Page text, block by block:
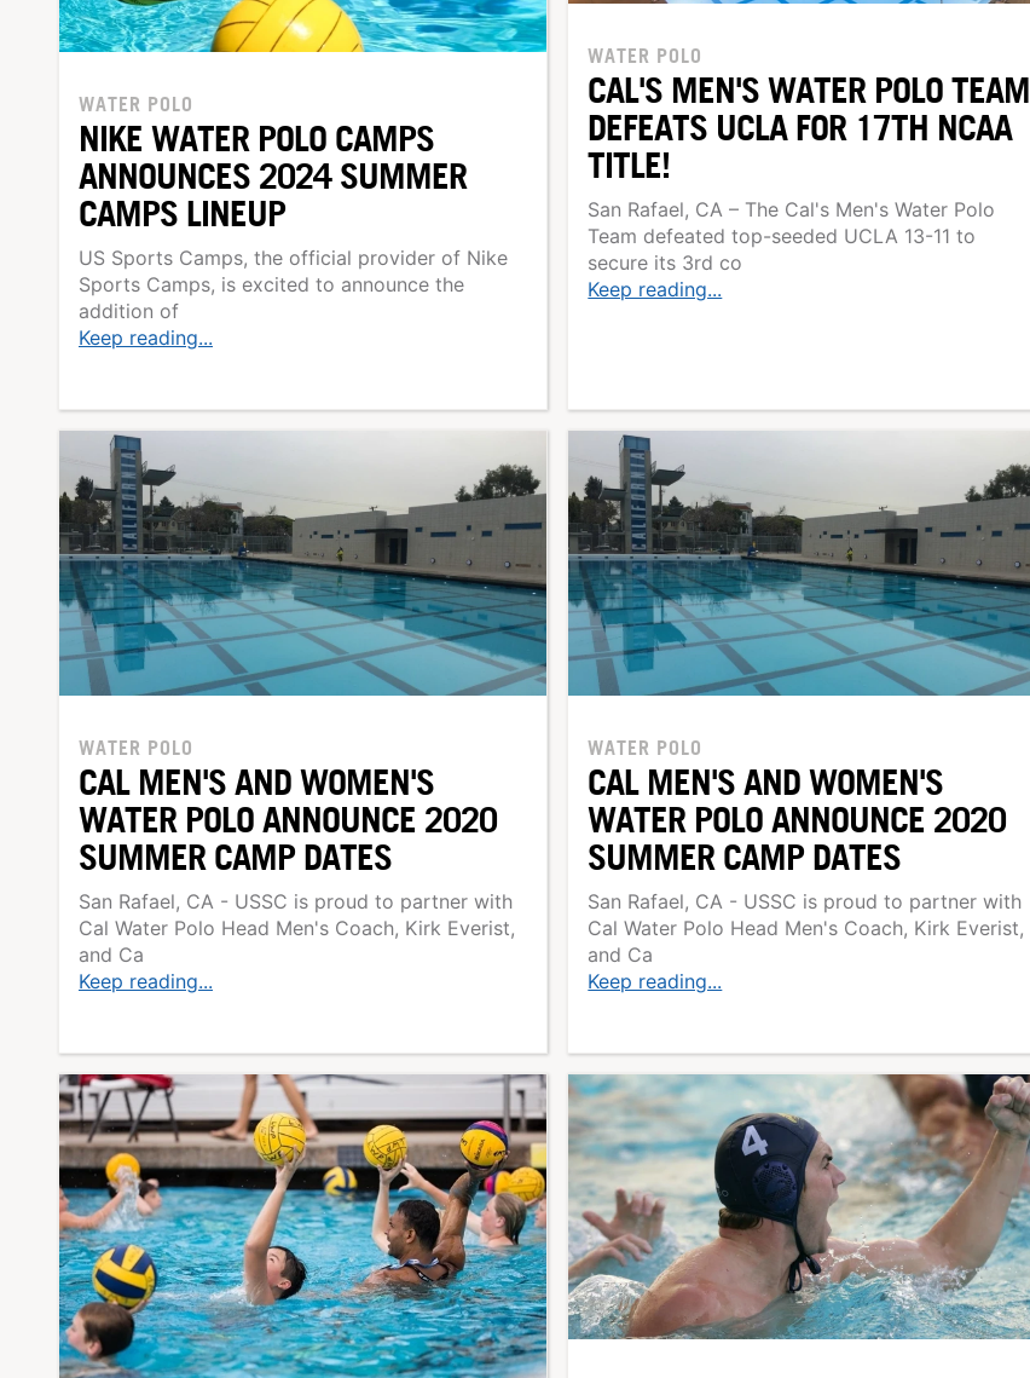
WATER POLO
NIKE WATER POLO CAMPS
ANNOUNCES 2024 SUMMER
CAMPS LINEUP
US Sports Camps, the official provider of Nike
Sports Camps, is excited to announce the
addition of
Keep reading...
WATER POLO
CAL'S MEN'S WATER POLO TEAM
DEFEATS UCLA FOR 17TH NCAA
TITLE!
San Rafael, CA – The Cal's Men's Water Polo
Team defeated top-seeded UCLA 13-11 to
secure its 3rd co
Keep reading...
WATER POLO
CAL MEN'S AND WOMEN'S
WATER POLO ANNOUNCE 2020
SUMMER CAMP DATES
San Rafael, CA - USSC is proud to partner with
Cal Water Polo Head Men's Coach, Kirk Everist,
and Ca
Keep reading...
WATER POLO
CAL MEN'S AND WOMEN'S
WATER POLO ANNOUNCE 2020
SUMMER CAMP DATES
San Rafael, CA - USSC is proud to partner with
Cal Water Polo Head Men's Coach, Kirk Everist,
and Ca
Keep reading...